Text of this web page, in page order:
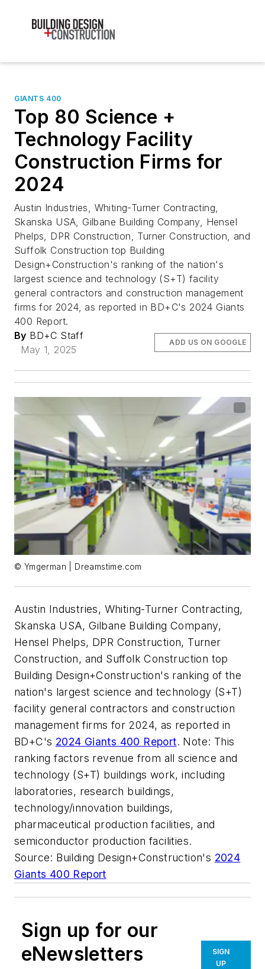
GIANTS 400
Top 80 Science +
Technology Facility
Construction Firms for
2024
Austin Industries, Whiting-Turner Contracting,
Skanska USA, Gilbane Building Company, Hensel
Phelps, DPR Construction, Turner Construction, and
Suffolk Construction top Building
Design+Construction's ranking of the nation's
largest science and technology (S+T) facility
general contractors and construction management
firms for 2024, as reported in BD+C's 2024 Giants
400 Report.
By BD+C Staff
May 1, 2025
ADD US ON GOOGLE
© Ymgerman | Dreamstime.com
Austin Industries, Whiting-Turner Contracting,
Skanska USA, Gilbane Building Company,
Hensel Phelps, DPR Construction, Turner
Construction, and Suffolk Construction top
Building Design+Construction's ranking of the
nation's largest science and technology (S+T)
facility general contractors and construction
management firms for 2024, as reported in
BD+C's 2024 Giants 400 Report. Note: This
ranking factors revenue from all science and
technology (S+T) buildings work, including
laboratories, research buildings,
technology/innovation buildings,
pharmaceutical production facilities, and
semiconductor production facilities.
Source: Building Design+Construction's 2024
Giants 400 Report
Sign up for our
eNewsletters
SIGN
UP